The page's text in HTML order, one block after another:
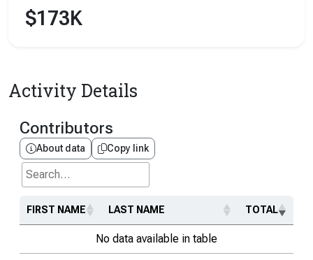
$173K
Activity Details
Contributors
About data Copy link
Search...
FIRST NAME LAST NAME TOTAL
No data available in table